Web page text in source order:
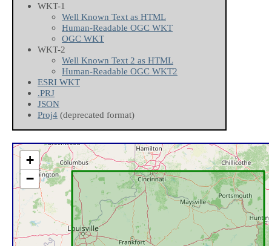
WKT-1
Well Known Text as HTML
Human-Readable OGC WKT
OGC WKT
WKT-2
Well Known Text 2 as HTML
Human-Readable OGC WKT2
ESRI WKT
.PRJ
JSON
Proj4 (deprecated format)
+
−